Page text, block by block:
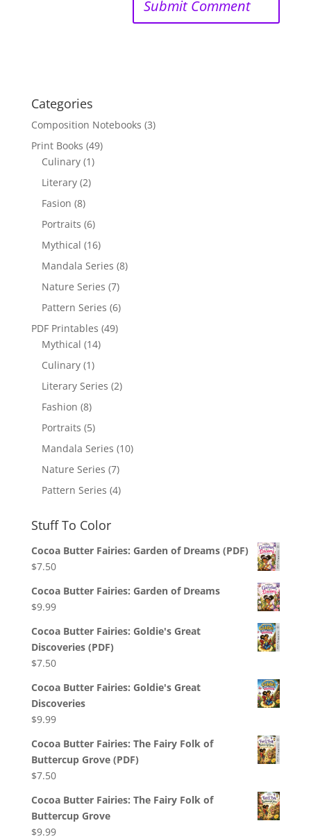
Categories
Composition Notebooks (3)
Print Books (49)
Culinary (1)
Literary (2)
Fasion (8)
Portraits (6)
Mythical (16)
Mandala Series (8)
Nature Series (7)
Pattern Series (6)
PDF Printables (49)
Mythical (14)
Culinary (1)
Literary Series (2)
Fashion (8)
Portraits (5)
Mandala Series (10)
Nature Series (7)
Pattern Series (4)
Stuff To Color
Cocoa Butter Fairies: Garden of Dreams (PDF)
$7.50
Cocoa Butter Fairies: Garden of Dreams
$9.99
Cocoa Butter Fairies: Goldie's Great
Discoveries (PDF)
$7.50
Cocoa Butter Fairies: Goldie's Great
Discoveries
$9.99
Cocoa Butter Fairies: The Fairy Folk of
Buttercup Grove (PDF)
$7.50
Cocoa Butter Fairies: The Fairy Folk of
Buttercup Grove
$9.99